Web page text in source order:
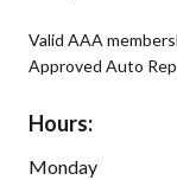
Valid AAA
Approved Auto
Hours:
Monday